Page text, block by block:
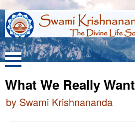
What We Really Want
by Swami Krishnananda